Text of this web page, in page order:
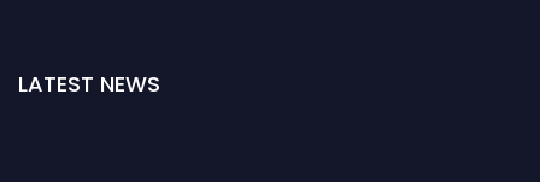
LATEST NEWS